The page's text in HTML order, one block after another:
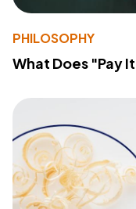
PHILOSOPHY
What Does "Pay